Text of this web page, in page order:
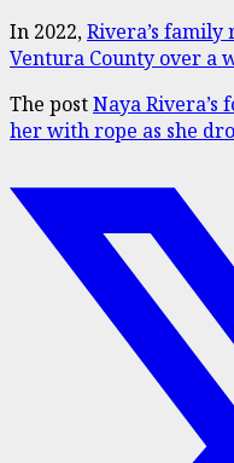
In 2022,Rivera’s
Ventura County over a
The postNaya Rivera’s
her with rope as she